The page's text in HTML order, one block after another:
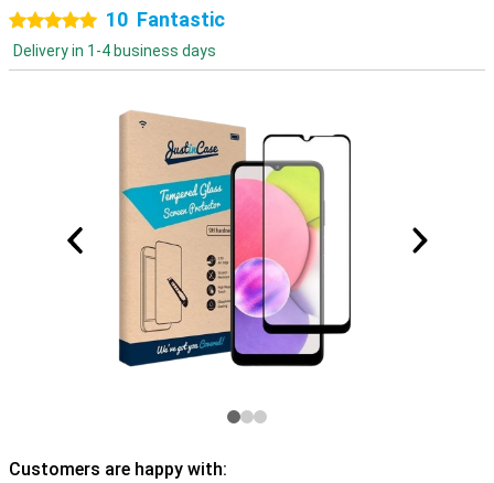
5 stars 10 Fantastic
Delivery in 1-4 business days
Customers are happy with: